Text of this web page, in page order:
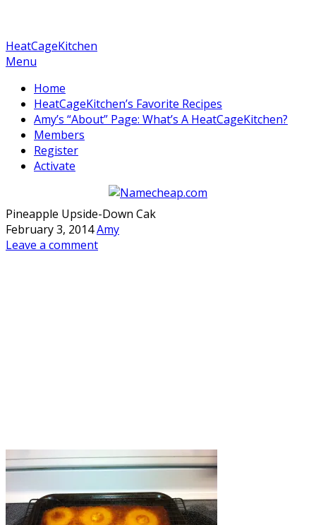
HeatCageKitchen
Menu
Home
HeatCageKitchen’s Favorite Recipes
Amy’s “About” Page: What’s A HeatCageKitchen?
Members
Register
Activate
Pineapple Upside-Down Cak
February 3, 2014Amy
Leave a comment